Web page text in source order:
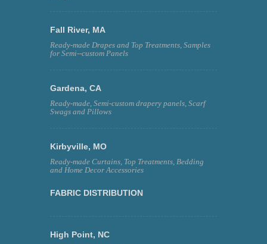
Fall River, MA
Ready-made Drapes and Top Treatments, Samples
for Semi--custom Panels
Gardena, CA
Ready-made, Semi-custom drapery panels, Scarf
Swags and Pillows
Kirbyville, MO
Ready-made Curtains, Top Treatments, Bedding
and Home Decor Accessories
FABRIC DISTRIBUTION
High Point, NC